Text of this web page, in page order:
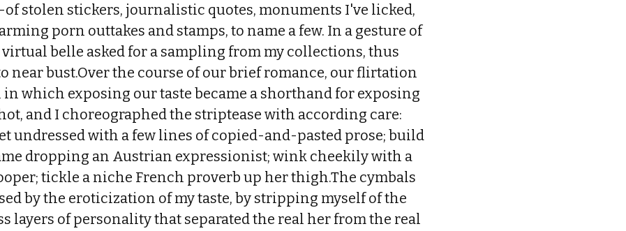
stolen stickers, journalistic quotes, monuments I've licked,
porn outtakes and stamps, to name a few. In a gesture of
belle asked for a sampling from my collections, thus
near bust.Over the course of our brief romance, our flirtation
which exposing our taste became a shorthand for exposing
and I choreographed the striptease with according care:
undressed with a few lines of copied-and-pasted prose; build
dropping an Austrian expressionist; wink cheekily with a
tickle a niche French proverb up her thigh.The cymbals
by the eroticization of my taste, by stripping myself of the
layers of personality that separated the real her from the real